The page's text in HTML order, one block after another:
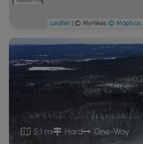
5.1 mi Hard One-Way
Leaflet | © MyHikes © Mapbox,